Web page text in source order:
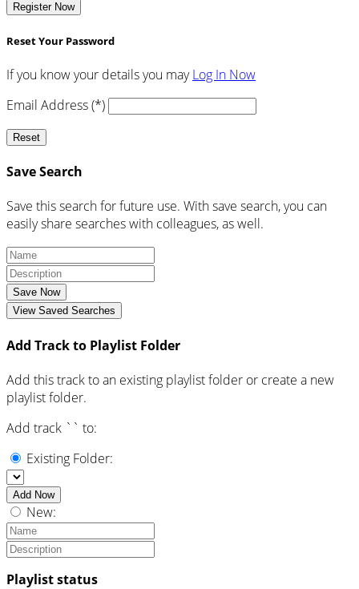
Register Now
Reset Your Password
If you know your details you mayLog In Now
Email Address (*)
Reset
Save Search
Save this search for future use. With save search, you can
easily share searches with colleagues, as well.
Save Now
View Saved Searches
Add Track to Playlist Folder
Add this track to an existing playlist folder or create a new
playlist folder.
Add track ` ` to:
Existing Folder:
Add Now
New:
Playlist status